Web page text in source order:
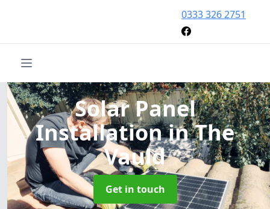
0333 326 2751
Solar Panel
Installationin The
Vauld
Get in touch